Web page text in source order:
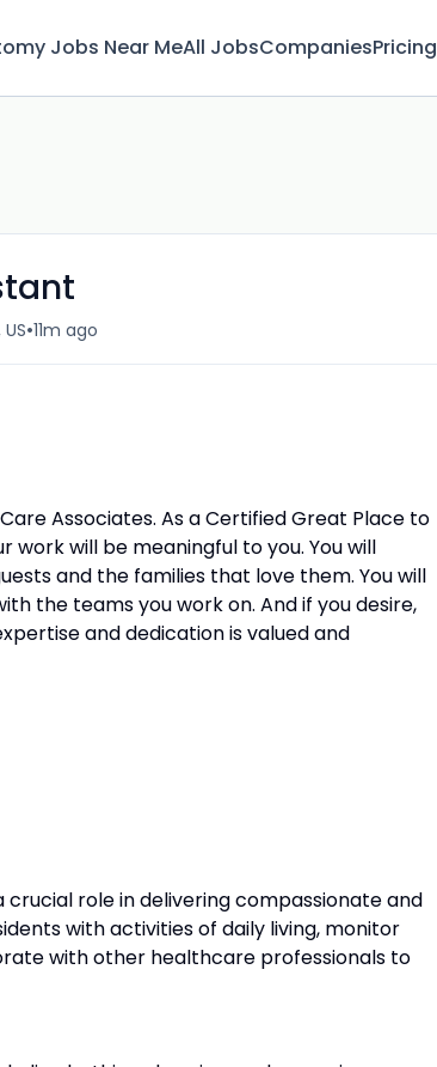
Jobs Near MeAll JobsCompaniesPricing
•11m ago
Associates. As a Certified Great Place to
work will be meaningful to you. You will
and the families that love them. You will
the teams you work on. And if you desire,
and dedication is valued and
crucial role in delivering compassionate and
with activities of daily living, monitor
with other healthcare professionals to